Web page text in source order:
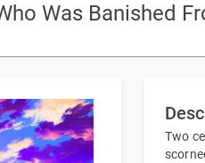
Was Banished
Two